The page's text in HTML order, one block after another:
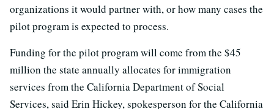
organizations it would partner with, or how many cases the
pilot program is expected to process.
Funding for the pilot program will come from the $45
million the state annually allocates for immigration
services from the California Department of Social
Services, said Erin Hickey, spokesperson for the California